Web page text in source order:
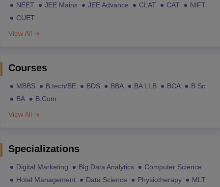
NEET JEE Mains JEE Advance CLAT CAT
NIFT
CUET
View All
Courses
MBBS B.tech/BE BDS BBA BA LLB BCA
B.Sc
BA
B.Com
View All
Specializations
Digital Marketing Big Data Analytics
Computer Science
Hotel Management
Data Science Physiotherapy
MLT